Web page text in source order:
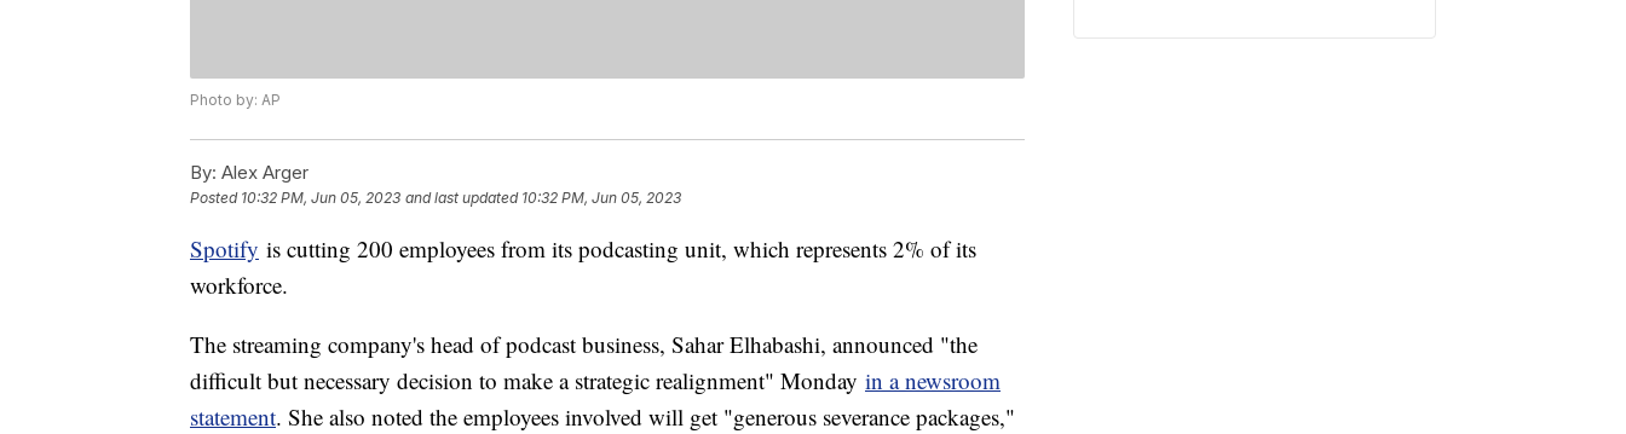
Photo by: AP
By: Alex Arger
Posted 10:32 PM, Jun 05, 2023 and last updated 10:32 PM, Jun 05, 2023
Spotify is cutting 200 employees from its podcasting unit, which represents 2% of its
workforce.
The streaming company's head of podcast business, Sahar Elhabashi, announced "the
difficult but necessary decision to make a strategic realignment" Monday in a newsroom
statement. She also noted the employees involved will get "generous severance packages,"